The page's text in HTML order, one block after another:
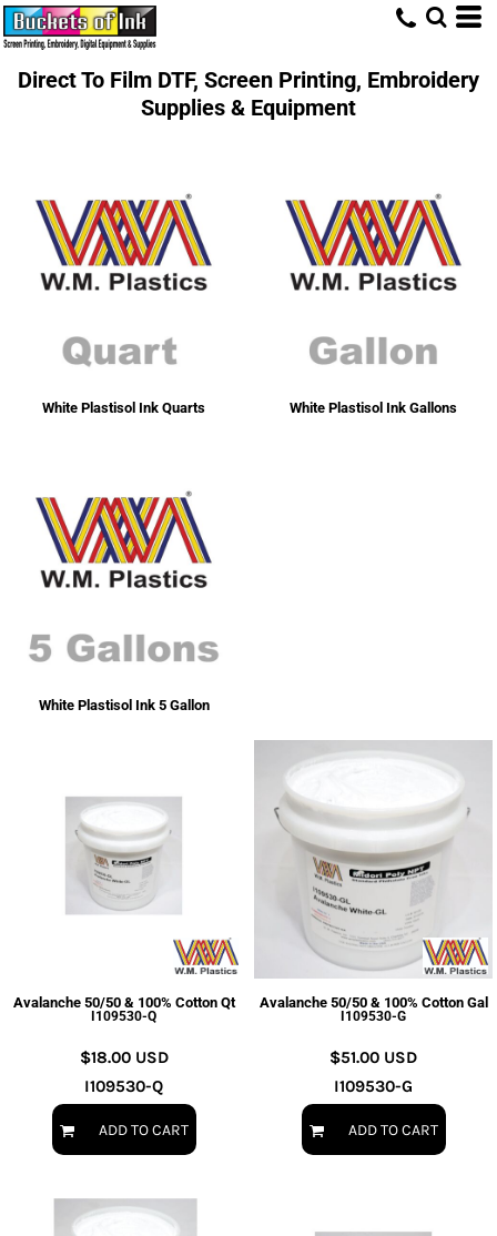
Direct To Film DTF, Screen Printing, Embroidery
Supplies & Equipment
White Plastisol Ink Quarts White Plastisol Ink Gallons
White Plastisol Ink 5 Gallon
Avalanche 50/50 & 100% Cotton Qt
I109530-Q
$18.00 USD
I109530-Q
ADD TO CART
Avalanche 50/50 & 100% Cotton Gal
I109530-G
$51.00 USD
I109530-G
ADD TO CART